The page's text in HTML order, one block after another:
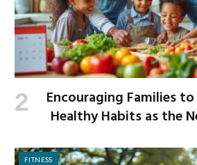
Encouraging Families
Healthy Habits as the
FITNESS